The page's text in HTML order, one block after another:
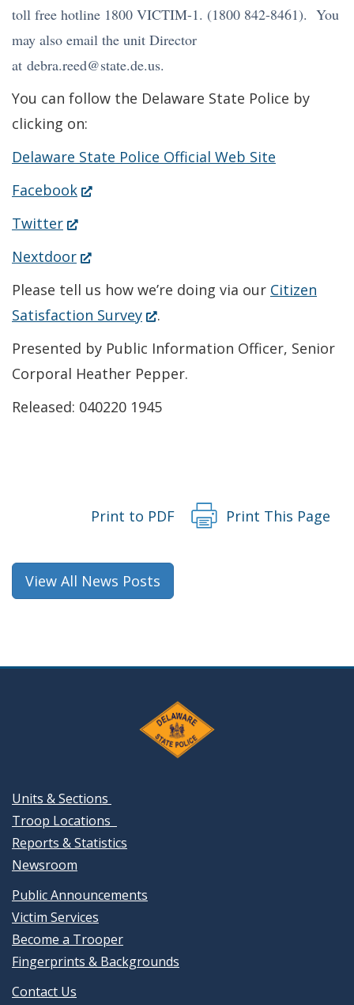
toll free hotline 1800 VICTIM-1. (1800 842-8461). You
may also email the unit Director
at debra.reed@state.de.us.
You can follow the Delaware State Police by
clicking on:
Delaware State Police Official Web Site
Facebook(Opens
in
new
window.)
Twitter(Opens
new
window.)
Nextdoor(Opens
in
window.)
Please tell us how we’re doing via our Citizen
Satisfaction Survey(Opens
in
a
window.)
.
Presented by Public Information Officer, Senior
Corporal Heather Pepper.
Released: 040220 1945
Print to PDF Print This Page
View All News Posts
Units & Sections
Troop Locations
Reports & Statistics
Newsroom
Public Announcements
Victim Services
Become a Trooper
Fingerprints & Backgrounds
Contact Us